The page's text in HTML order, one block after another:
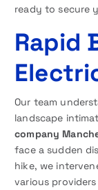
ready to secure
Rapid
Our team
landscape
company
face a sudden
hike, we
various